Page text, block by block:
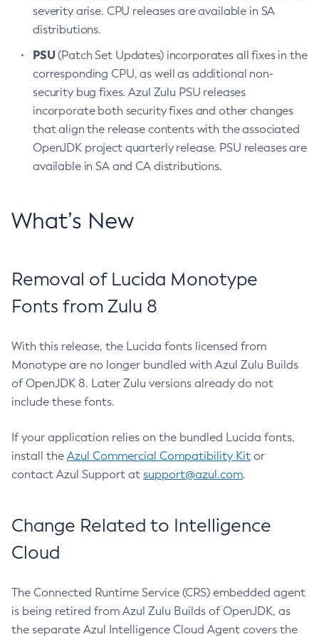
severity arise. CPU releases are available in SA
distributions.
PSU(Patch Set Updates) incorporates all fixes in the
corresponding CPU, as well as additional non-
security bug fixes. Azul Zulu PSU releases
incorporate both security fixes and other changes
that align the release contents with the associated
OpenJDK project quarterly release. PSU releases are
available in SA and CA distributions.
What’s New
Removal of Lucida Monotype
Fonts from Zulu 8
With this release, the Lucida fonts licensed from
Monotype are no longer bundled with Azul Zulu Builds
of OpenJDK 8. Later Zulu versions already do not
include these fonts.
If your application relies on the bundled Lucida fonts,
install the Azul Commercial Compatibility Kit or
contact Azul Support at support@azul.com.
Change Related to Intelligence
Cloud
The Connected Runtime Service (CRS) embedded agent
is being retired from Azul Zulu Builds of OpenJDK, as
the separate Azul Intelligence Cloud Agent covers the